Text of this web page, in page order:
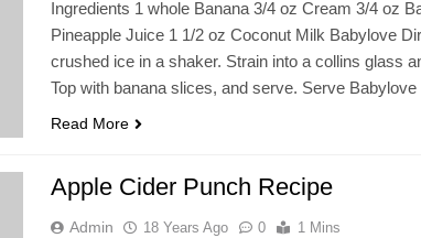
Ingredients 1 whole Banana 3/4 oz Cream 3/4 oz
Pineapple Juice 1 1/2 oz Coconut Milk Babylove
crushed ice in a shaker. Strain into a collins glass
Top with banana slices, and serve. Serve
Read More
Apple Cider Punch Recipe
Admin 18 Years Ago 0 1 Mins